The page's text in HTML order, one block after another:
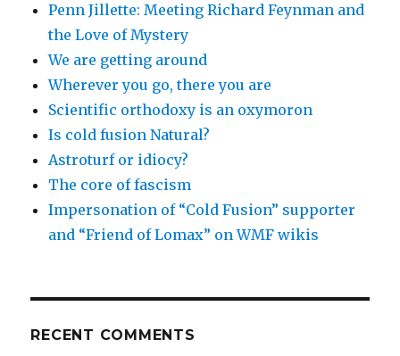
Penn Jillette: Meeting Richard Feynman and
the Love of Mystery
We are getting around
Wherever you go, there you are
Scientific orthodoxy is an oxymoron
Is cold fusion Natural?
Astroturf or idiocy?
The core of fascism
Impersonation of “Cold Fusion” supporter
and “Friend of Lomax” on WMF wikis
RECENT COMMENTS